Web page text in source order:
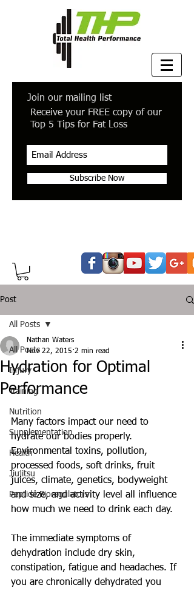
Join our mailing list
Receive your FREE copy of our
Top 5 Tips for Fat Loss
Subscribe Now
Post
All Posts
Injury
Training
Nutrition
Supplementation
Health
Jiujitsu
Peptide Bioregulators
All Posts
Hydration for Optimal
Performance
Nathan Waters
Nov 22, 2015 2 min read
Many factors impact our need to
hydrate our bodies properly.
Environmental toxins, pollution,
processed foods, soft drinks, fruit
juices, climate, genetics, bodyweight
and size, and activity level all influence
how much we need to drink each day.
The immediate symptoms of
dehydration include dry skin,
constipation, fatigue and headaches. If
you are chronically dehydrated you